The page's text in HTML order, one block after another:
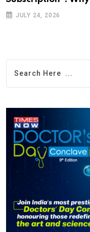
JULY 24, 2026